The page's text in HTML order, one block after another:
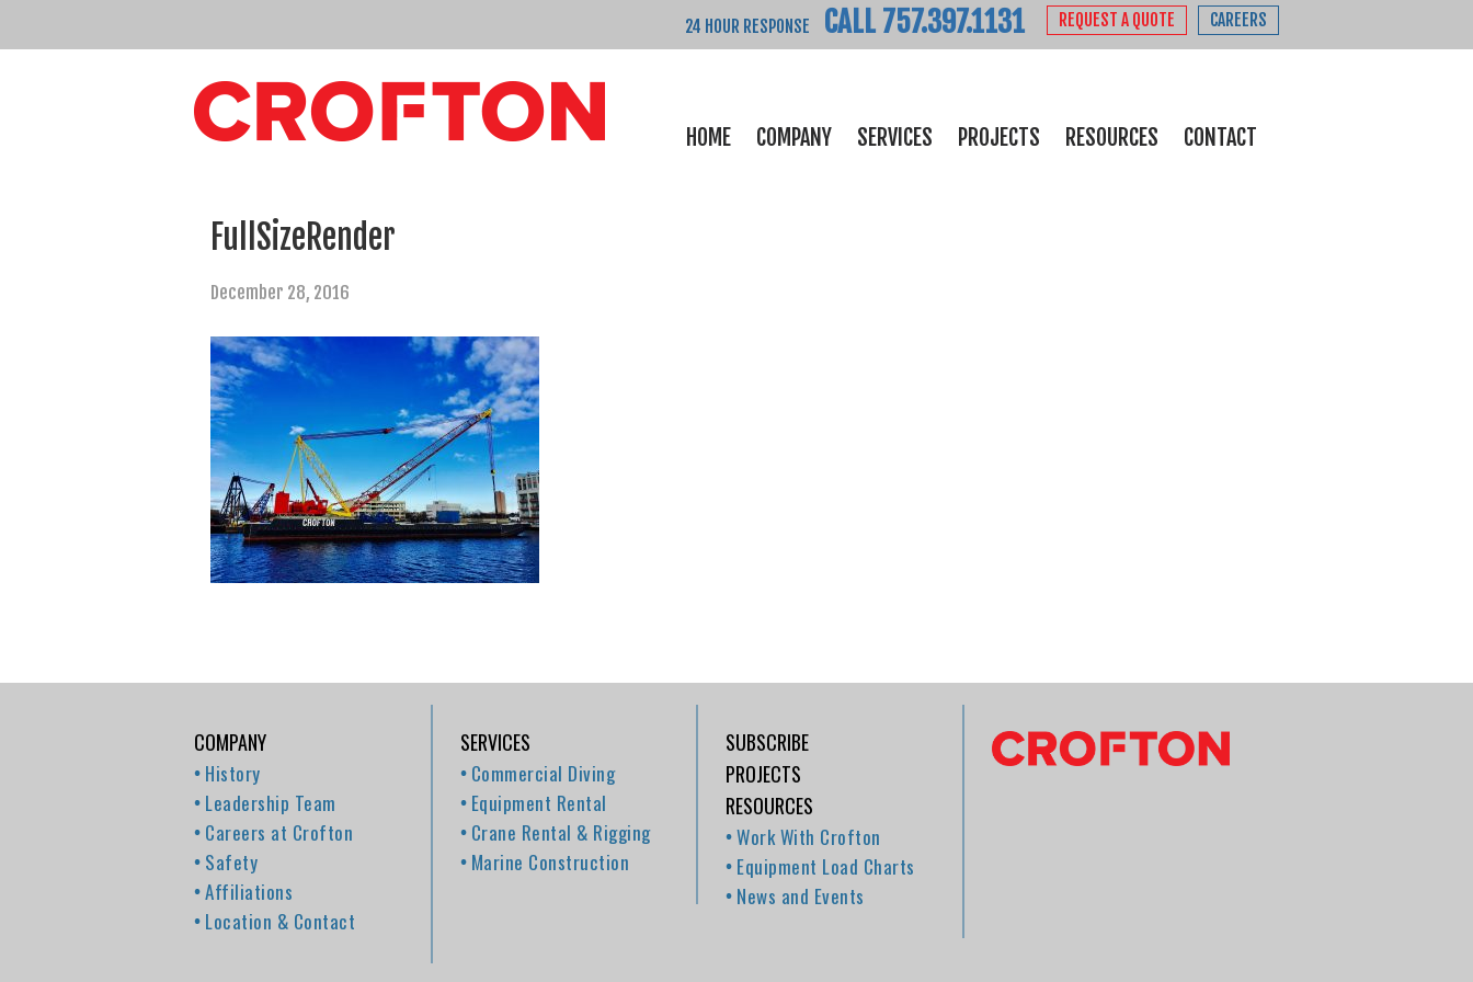
REQUEST A QUOTE CAREERS
24 HOUR RESPONSE CALL 757.397.1131
HOME COMPANY SERVICES PROJECTS RESOURCES CONTACT
FullSizeRender
December 28, 2016
COMPANY
History
Leadership Team
Careers at Crofton
Safety
Affiliations
Location & Contact
SERVICES
Commercial Diving
Equipment Rental
Crane Rental & Rigging
Marine Construction
SUBSCRIBE
PROJECTS
RESOURCES
Work With Crofton
Equipment Load Charts
News and Events